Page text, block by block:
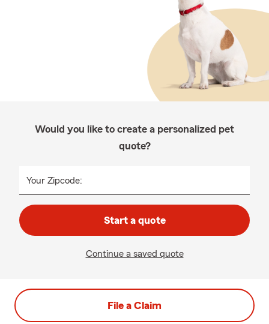
Would you like to create a personalized pet
quote?
Your Zipcode:
Start a quote
Continue a saved quote
File a Claim